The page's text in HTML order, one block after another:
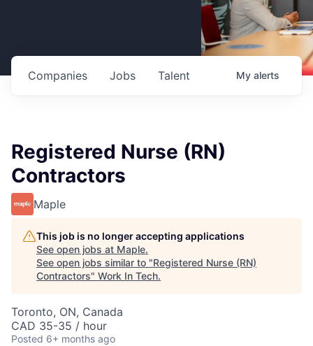
Jobs
Companies Talent My alerts
Registered Nurse (RN)
Contractors
Maple
This job is no longer accepting applications
See open jobs at Maple.
See open jobs similar to "Registered Nurse (RN)
Contractors" Work In Tech.
Toronto, ON, Canada
CAD 35-35 / hour
Posted 6+ months ago